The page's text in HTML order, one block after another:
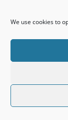
We use cookies to